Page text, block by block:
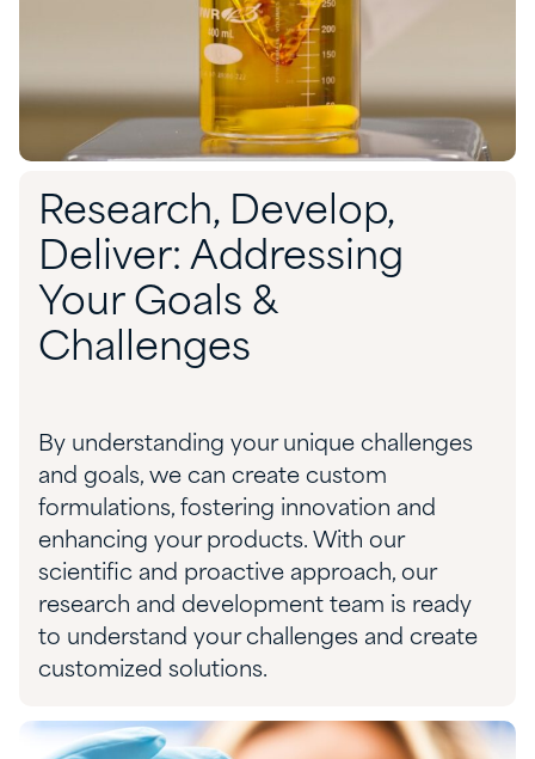
Research, Develop,
Deliver: Addressing
Your Goals &
Challenges
By understanding your unique challenges
and goals, we can create custom
formulations, fostering innovation and
enhancing your products. With our
scientific and proactive approach, our
research and development team is ready
to understand your challenges and create
customized solutions.